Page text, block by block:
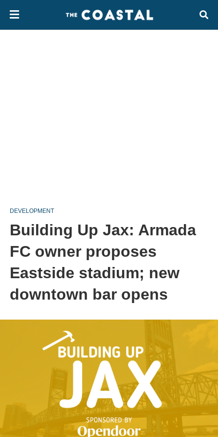
DEVELOPMENT
Building Up Jax: Armada
FC owner proposes
Eastside stadium; new
downtown bar opens